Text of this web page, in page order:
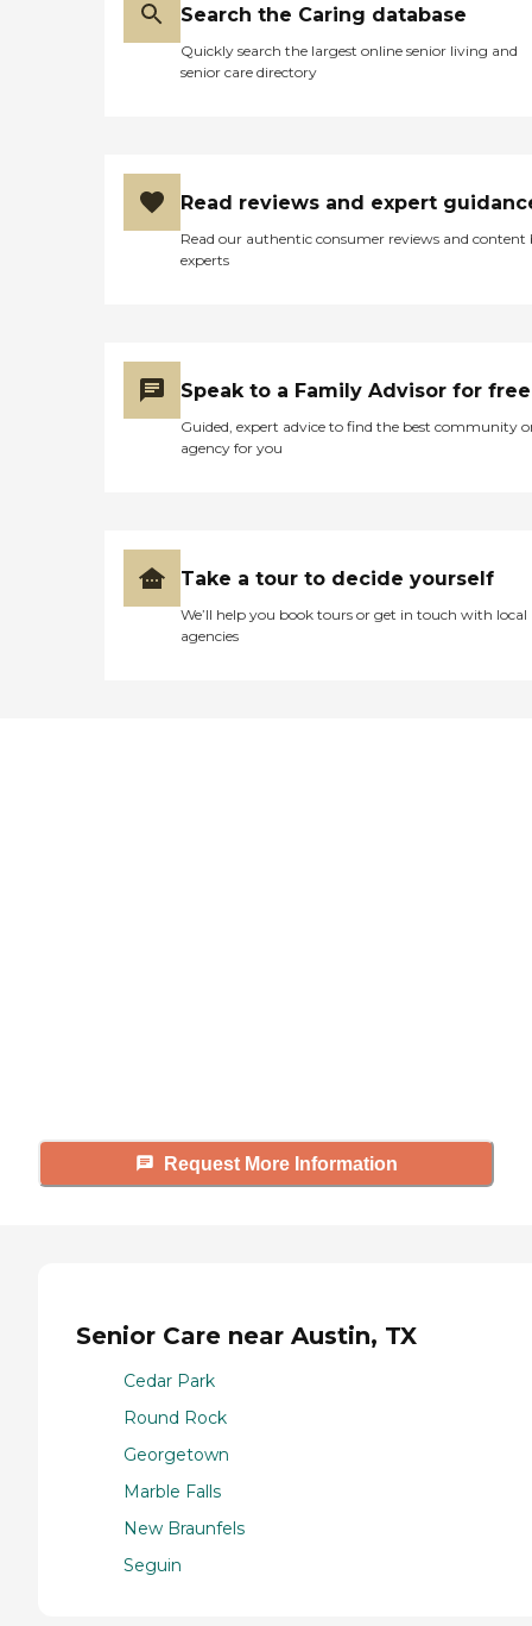
Search the Caring database
Quickly search the largest online senior living and
senior care directory
Read reviews and expert
Read our authentic consumer reviews and content
experts
Speak to a Family Advisor for free
Guided, expert advice to find the best community
agency for you
Take a tour to decide yourself
We’ll help you book tours or get in touch with local
agencies
Request More Information
Senior Care near Austin, TX
Cedar Park
Round Rock
Georgetown
Marble Falls
New Braunfels
Seguin